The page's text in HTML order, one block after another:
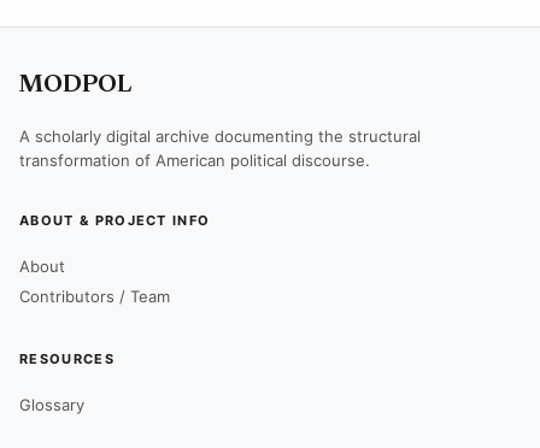
MODPOL
A scholarly digital archive documenting the structural
transformation of American political discourse.
ABOUT & PROJECT INFO
About
Contributors / Team
RESOURCES
Glossary